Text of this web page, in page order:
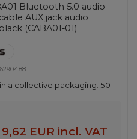
Bluetooth 5.0 audio
AUX jack audio
(CABA01-01)
a collective packaging:50
9,62 EUR incl. VAT